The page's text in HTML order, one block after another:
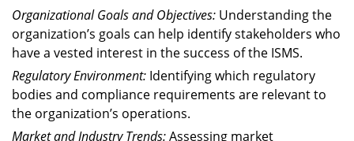
Organizational Goals and Objectives: Understanding the
organization’s goals can help identify stakeholders who
have a vested interest in the success of the ISMS.
Regulatory Environment: Identifying which regulatory
bodies and compliance requirements are relevant to
the organization’s operations.
Market and Industry Trends:Assessing market